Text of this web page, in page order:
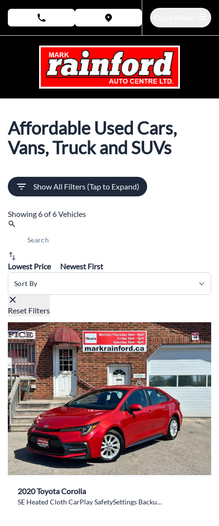
phone call button
view map button
Pre-Owned Vehicles in
Affordable Used Cars,
Vans, Truck and SUVs
Show All Filters (Tap to Expand)
Showing6 of 6Vehicles
Lowest Price
Newest First
Sort By
Reset Filters
2020 Toyota Corolla
SE Heated Cloth CarPlay SafetySettings BackupCam